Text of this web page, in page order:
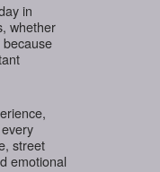
in
whether
street
emotional